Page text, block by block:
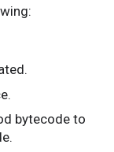
bytecode to